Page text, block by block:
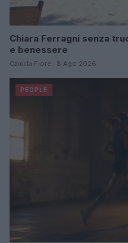
Chiara Ferragni senza
e benessere
Camilla Fiore · 8 Ago 2026
PEOPLE